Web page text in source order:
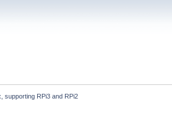
supporting RPi3 and RPi2